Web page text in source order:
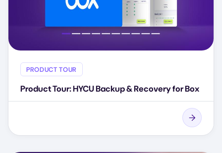
PRODUCT TOUR
Product Tour: HYCU Backup & Recovery for Box